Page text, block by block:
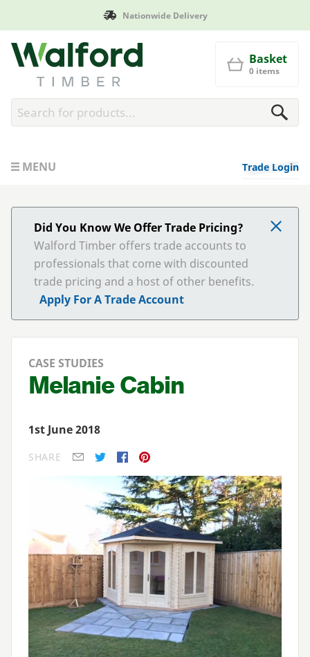
Manufactured in Britain
Walford Timber
Basket
0 items
MENU Trade Login
Did You Know We Offer Trade Pricing?
Walford Timber offers trade accounts to
professionals that come with discounted
trade pricing and a host of other benefits.
Apply For A Trade Account
CASE STUDIES
Melanie Cabin
1st June 2018
SHARE